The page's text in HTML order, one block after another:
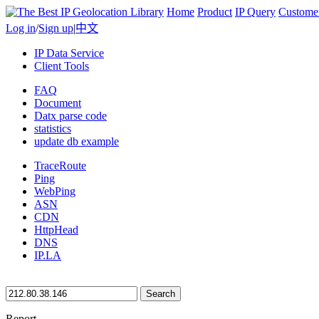
Home Product IP Query
Log in/Sign up|中文
IP Data Service
Client Tools
FAQ
Document
Datx parse code
statistics
update db example
TraceRoute
Ping
WebPing
ASN
CDN
HttpHead
DNS
IP.LA
Search